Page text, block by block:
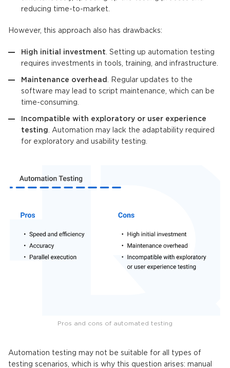
reducing time-to-market.
However, this approach also has drawbacks:
High initial investment . Setting up automation testing
requires investments in tools, training, and infrastructure.
Maintenance overhead
. Regular updates to the
software may lead to script maintenance, which can be
time-consuming.
Incompatible with exploratory or user experience
testing . Automation may lack the adaptability required
for exploratory and usability testing.
Pros and cons of automated testing
Automation testing may not be suitable for all types of
testing scenarios, which is why this question arises: manual